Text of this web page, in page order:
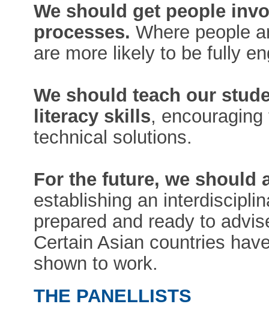
We should get people
processes. Where people
are more likely to be fully
We should teach our
literacy skills,
technical solutions.
For the future, we should
establishing an
prepared and ready to
Certain Asian countries
shown to work.
THE PANELLISTS